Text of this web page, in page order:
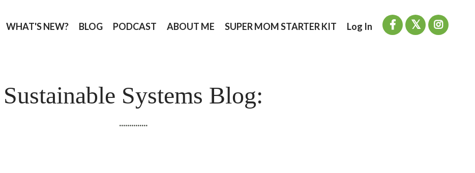
WHAT'S NEW? BLOG PODCAST ABOUT ME SUPER MOM STARTER KIT Log In
Sustainable Systems Blog:
..............